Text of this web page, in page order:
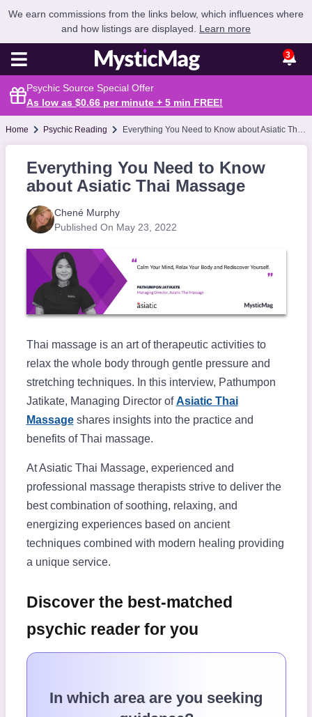
We earn commissions from the links below, which influences where
and how listings are displayed. Learn more
3
Psychic Source Special Offer
As low as $0.66 per minute + 5 min FREE!
Home Psychic Reading Everything You Need to Know about Asiatic Thai Massage
Everything You Need to Know
about Asiatic Thai Massage
Chené Murphy
Published On May 23, 2022
Thai massage is an art of therapeutic activities to
relax the whole body through gentle pressure and
stretching techniques. In this interview, Pathumpon
Jatikate, Managing Director ofAsiatic Thai
Massageshares insights into the practice and
benefits of Thai massage.
At Asiatic Thai Massage, experienced and
professional massage therapists strive to deliver the
best combination of soothing, relaxing, and
energizing experiences based on ancient
techniques combined with modern healing providing
a unique service.
Discover the best-matched
psychic reader for you
In which area are you seeking